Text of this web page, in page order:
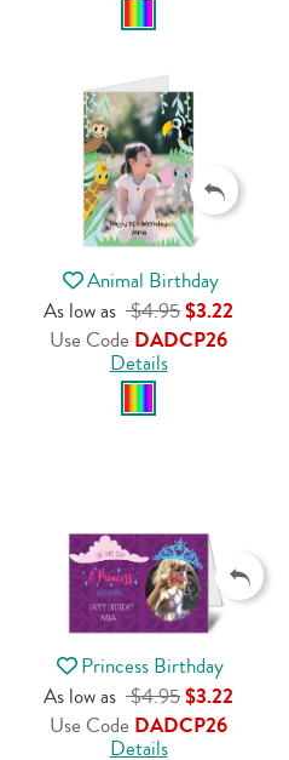
Animal Birthday
As low as $4.95$3.22
Use Code DADCP26
Details
Princess Birthday
As low as $4.95$3.22
Use Code DADCP26
Details